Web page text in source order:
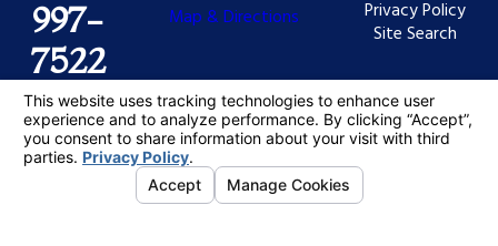
997-
7522
Map & Directions
Privacy Policy
Site Search
The information on this website is for general
information purposes only. Nothing on this site should
be taken as legal advice for any individual case or
situation.
This information is not intended to create, and receipt
or viewing does not constitute, an attorney-client